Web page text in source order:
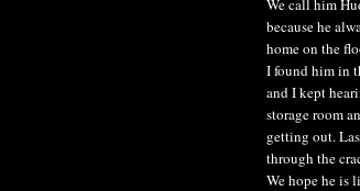
We call him
because he
home on the
I found him in
and I kept
storage room
getting out.
through the
We hope he is